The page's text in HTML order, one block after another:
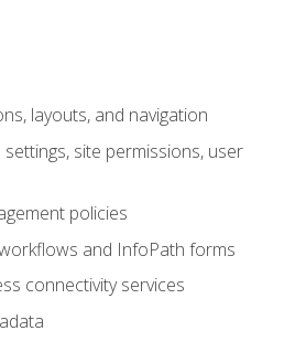
layouts, and navigation
site permissions, user
policies
and InfoPath forms
connectivity services